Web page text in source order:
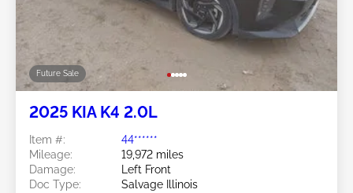
Future Sale
2025 KIA K4 2.0L
Item #:
44******
Mileage:
19,972 miles
Damage:
Left Front
Doc Type:
Salvage Illinois